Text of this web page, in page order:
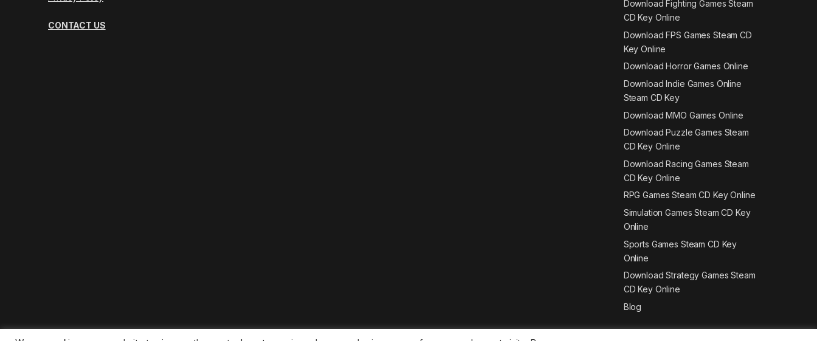
CONTACT US
Download Fighting Games Steam
CD Key Online
Download FPS Games Steam CD
Key Online
Download Horror Games Online
Download Indie Games Online
Steam CD Key
Download MMO Games Online
Download Puzzle Games Steam
CD Key Online
Download Racing Games Steam
CD Key Online
RPG Games Steam CD Key Online
Simulation Games Steam CD Key
Online
Sports Games Steam CD Key
Online
Download Strategy Games Steam
CD Key Online
Blog